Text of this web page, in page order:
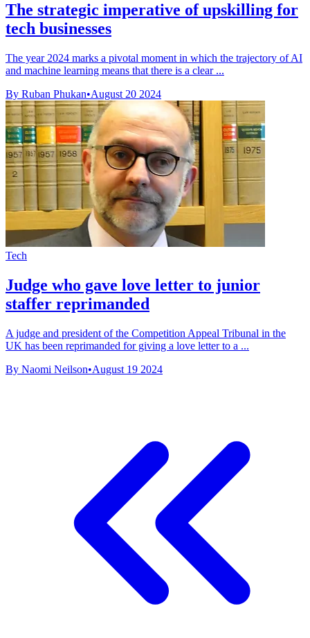
The strategic imperative of upskilling for
tech businesses
The year 2024 marks a pivotal moment in which the trajectory of AI
and machine learning means that there is a clear ...
By Ruban Phukan•August 20 2024
Tech
Judge who gave love letter to junior
staffer reprimanded
A judge and president of the Competition Appeal Tribunal in the
UK has been reprimanded for giving a love letter to a ...
By Naomi Neilson•August 19 2024